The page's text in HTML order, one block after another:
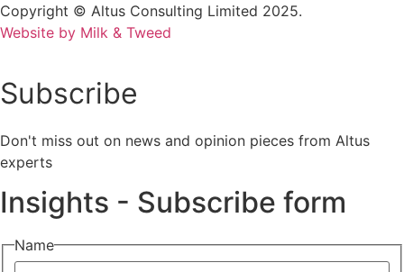
Copyright © Altus Consulting Limited 2025.
Website by Milk & Tweed
Subscribe
Don't miss out on news and opinion pieces from Altus
experts
Insights - Subscribe form
Name